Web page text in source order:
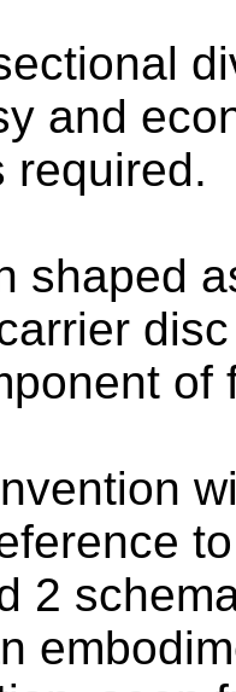
and
required.
shaped
of
2